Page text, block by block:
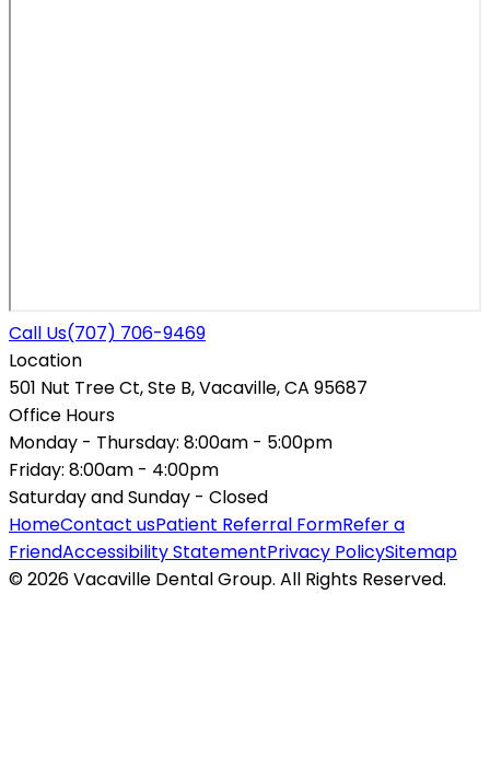
Call Us(707) 706-9469
Location
501 Nut Tree Ct, Ste B, Vacaville, CA 95687
Office Hours
Monday - Thursday: 8:00am - 5:00pm
Friday: 8:00am - 4:00pm
Saturday and Sunday - Closed
HomeContact usPatient Referral FormRefer a
FriendAccessibility StatementPrivacy PolicySitemap
© 2026 Vacaville Dental Group. All Rights Reserved.